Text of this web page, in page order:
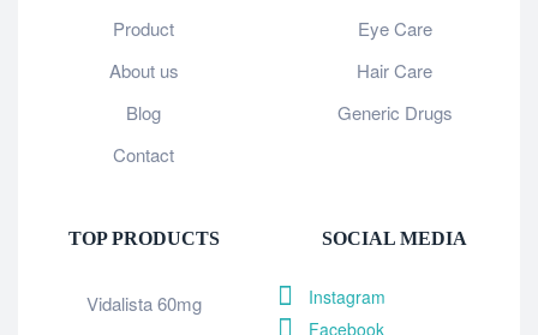
Product
About us
Blog
Contact
Eye Care
Hair Care
Generic Drugs
TOP PRODUCTS
Vidalista 60mg
SOCIAL MEDIA
Instagram
Facebook